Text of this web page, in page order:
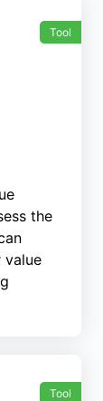
Tool
the
value
Tool